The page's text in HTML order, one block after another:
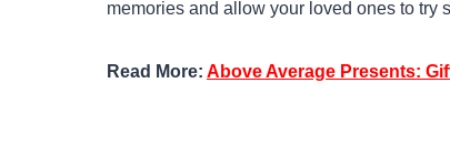
memories and allow your loved ones to try
Read More: Above Average Presents: